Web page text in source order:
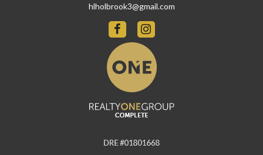
hlholbrook3@gmail.com